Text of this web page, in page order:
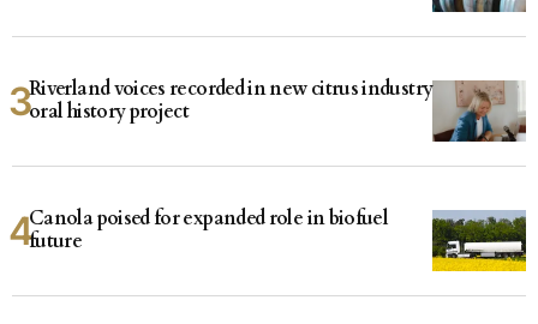
Riverland voices recorded in new citrus industry
oral history project
Canola poised for expanded role in biofuel
future